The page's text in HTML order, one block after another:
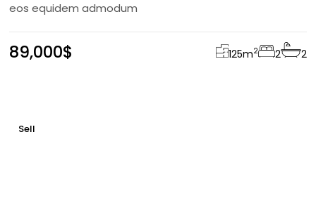
eos equidem admodum
89,000$ 125m2 2 2
Sell